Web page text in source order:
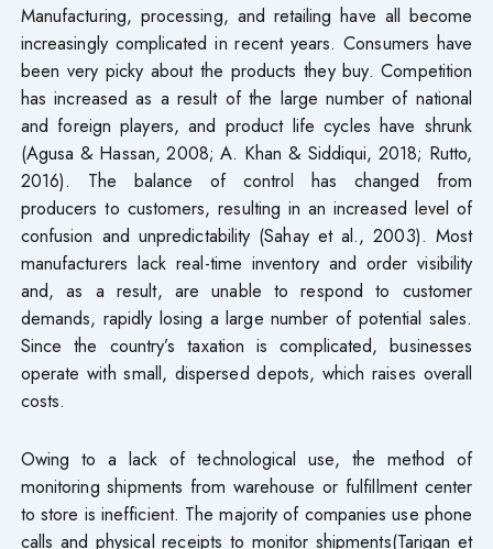
Manufacturing, processing, and retailing have all become
increasingly complicated in recent years. Consumers have
been very picky about the products they buy. Competition
has increased as a result of the large number of national
and foreign players, and product life cycles have shrunk
(Agusa & Hassan, 2008; A. Khan & Siddiqui, 2018; Rutto,
2016). The balance of control has changed from
producers to customers, resulting in an increased level of
confusion and unpredictability (Sahay et al., 2003). Most
manufacturers lack real-time inventory and order visibility
and, as a result, are unable to respond to customer
demands, rapidly losing a large number of potential sales.
Since the country’s taxation is complicated, businesses
operate with small, dispersed depots, which raises overall
costs.
Owing to a lack of technological use, the method of
monitoring shipments from warehouse or fulfillment center
to store is inefficient. The majority of companies use phone
calls and physical receipts to monitor shipments(Tarigan et